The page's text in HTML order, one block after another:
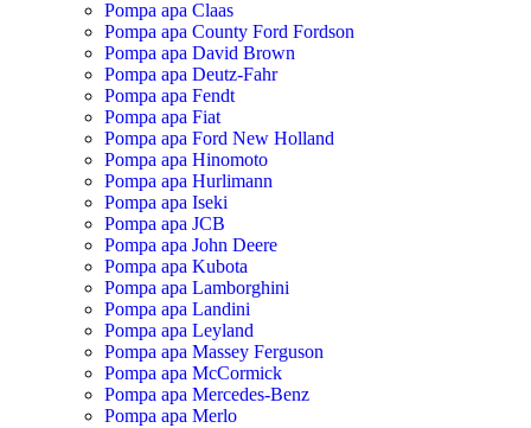
Pompa apa Claas
Pompa apa County Ford Fordson
Pompa apa David Brown
Pompa apa Deutz-Fahr
Pompa apa Fendt
Pompa apa Fiat
Pompa apa Ford New Holland
Pompa apa Hinomoto
Pompa apa Hurlimann
Pompa apa Iseki
Pompa apa JCB
Pompa apa John Deere
Pompa apa Kubota
Pompa apa Lamborghini
Pompa apa Landini
Pompa apa Leyland
Pompa apa Massey Ferguson
Pompa apa McCormick
Pompa apa Mercedes-Benz
Pompa apa Merlo